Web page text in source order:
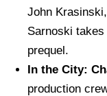
John
Sarnoski
prequel.
In the City:
production